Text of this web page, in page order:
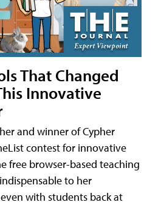
That Changed
Innovative
and winner of Cypher
contest for innovative
free browser-based teaching
to her
with students back at